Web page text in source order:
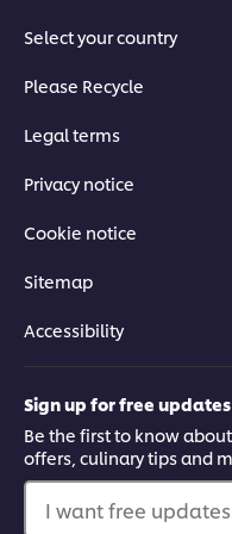
slow-cooking it sous-vide
browser storage.
click the
Select your country
Please Recycle
Legal terms
Privacy notice
Cookie notice
Sitemap
Accessibility
Sign up for free updates
Be the first to know
offers, culinary tips and
I want free